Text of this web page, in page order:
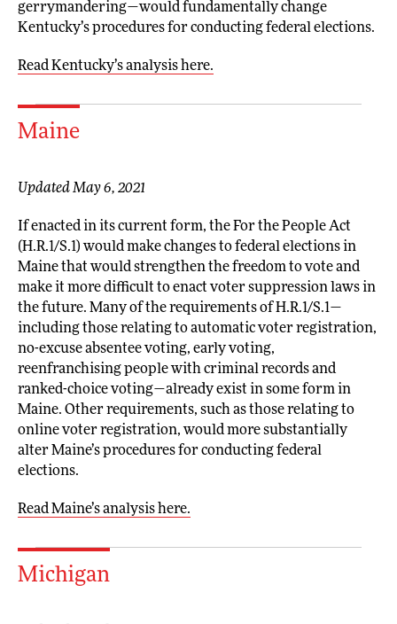
gerrymandering—would fundamentally change
Kentucky’s procedures for conducting federal elections.
Read Kentucky’s analysis here.
Maine
Updated May 6, 2021
If enacted in its current form, the For the People Act
(H.R.1/S.1) would make changes to federal elections in
Maine that would strengthen the freedom to vote and
make it more difficult to enact voter suppression laws in
the future. Many of the requirements of H.R.1/S.1—
including those relating to automatic voter registration,
no-excuse absentee voting, early voting,
reenfranchising people with criminal records and
ranked-choice voting—already exist in some form in
Maine. Other requirements, such as those relating to
online voter registration, would more substantially
alter Maine’s procedures for conducting federal
elections.
Read Maine’s analysis here.
Michigan